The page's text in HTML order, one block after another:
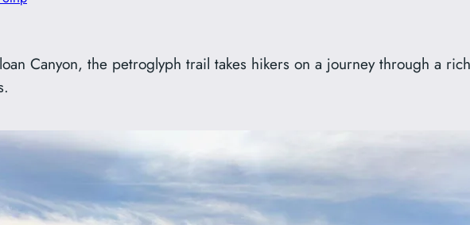
Canyon, the petroglyph trail takes hikers on a journey through a